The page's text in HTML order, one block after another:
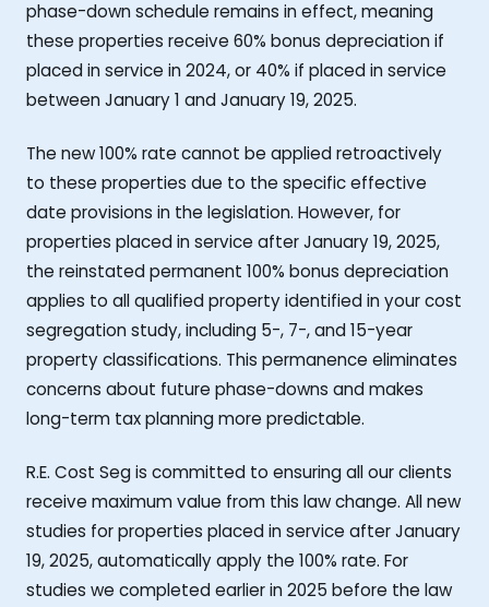
phase-down schedule remains in effect, meaning
these properties receive 60% bonus depreciation if
placed in service in 2024, or 40% if placed in service
between January 1 and January 19, 2025.
The new 100% rate cannot be applied retroactively
to these properties due to the specific effective
date provisions in the legislation. However, for
properties placed in service after January 19, 2025,
the reinstated permanent 100% bonus depreciation
applies to all qualified property identified in your cost
segregation study, including 5-, 7-, and 15-year
property classifications. This permanence eliminates
concerns about future phase-downs and makes
long-term tax planning more predictable.
R.E. Cost Seg is committed to ensuring all our clients
receive maximum value from this law change. All new
studies for properties placed in service after January
19, 2025, automatically apply the 100% rate. For
studies we completed earlier in 2025 before the law